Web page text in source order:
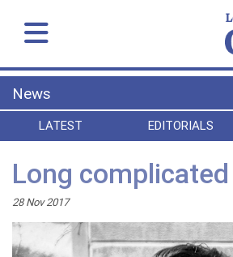
News
LATEST EDITORIALS
Long
28 Nov 2017